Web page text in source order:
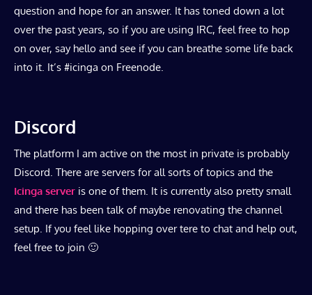
question and hope for an answer. It has toned down a lot
over the past years, so if you are using IRC, feel free to hop
on over, say hello and see if you can breathe some life back
into it. It’s #icinga on Freenode.
Discord
The platform I am active on the most in private is probably
Discord. There are servers for all sorts of topics and the
Icinga server is one of them. It is currently also pretty small
and there has been talk of maybe renovating the channel
setup. If you feel like hopping over tere to chat and help out,
feel free to join 🙂